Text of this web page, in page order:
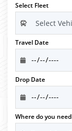
Select Fleet
Travel Date
Drop Date
Where do you